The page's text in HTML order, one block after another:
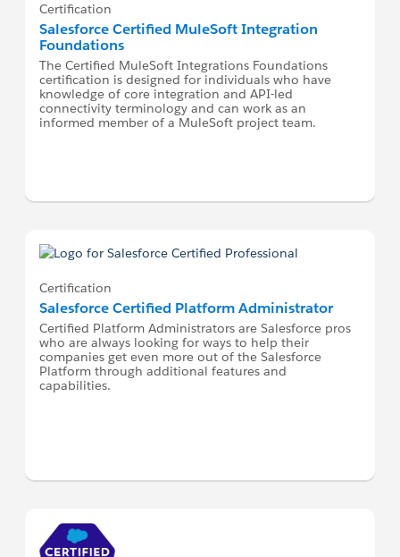
Certification
Salesforce Certified MuleSoft Integration
Foundations
The Certified MuleSoft Integrations Foundations
certification is designed for individuals who have
knowledge of core integration and API-led
connectivity terminology and can work as an
informed member of a MuleSoft project team.
Certification
Salesforce Certified Platform Administrator
Certified Platform Administrators are Salesforce pros
who are always looking for ways to help their
companies get even more out of the Salesforce
Platform through additional features and
capabilities.